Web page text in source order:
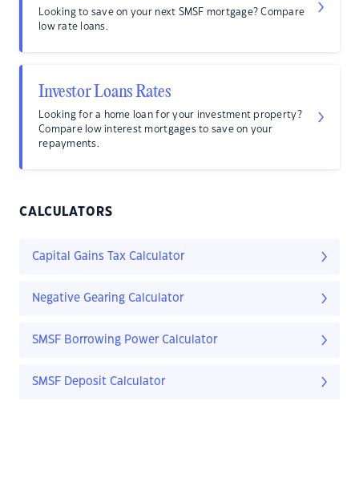
Looking to save on your next SMSF mortgage? Compare
low rate loans.
Investor Loans Rates
Looking for a home loan for your investment property?
Compare low interest mortgages to save on your
repayments.
CALCULATORS
Capital Gains Tax Calculator
Negative Gearing Calculator
SMSF Borrowing Power Calculator
SMSF Deposit Calculator